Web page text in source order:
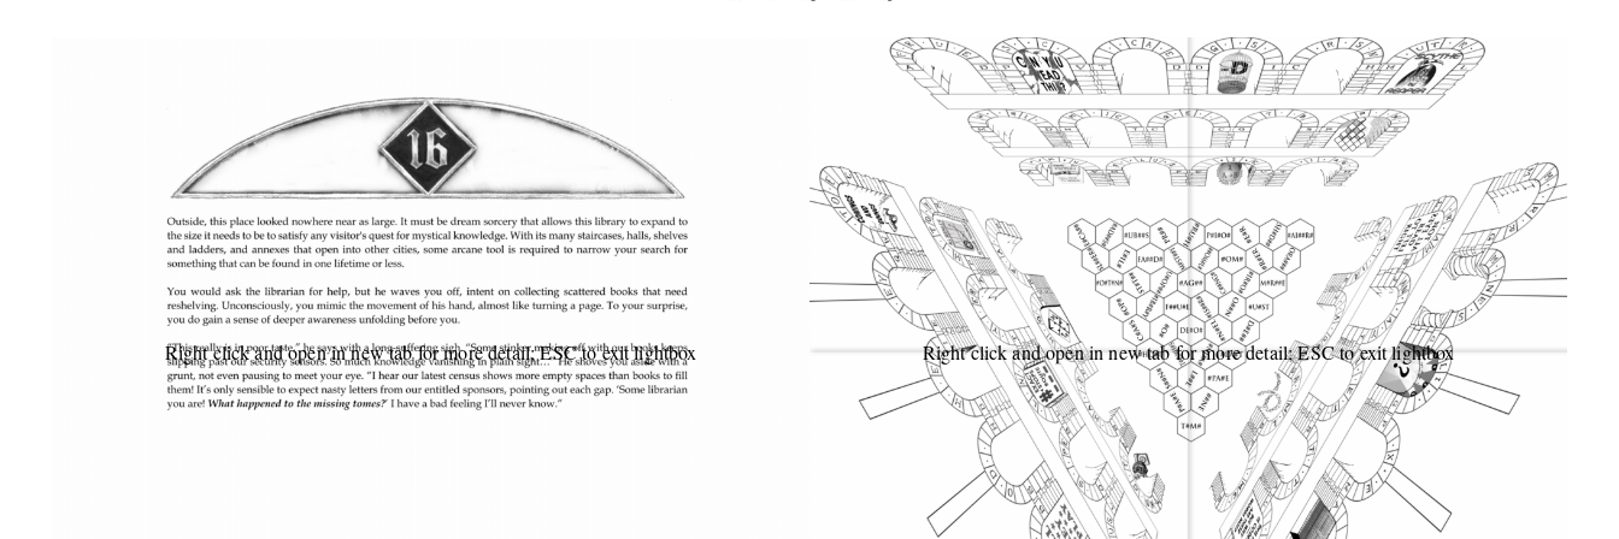
Right click and open in new tab for more detail; ESC to exit lightbox Right click and open in new tab for more detail; ESC to exit lightbox